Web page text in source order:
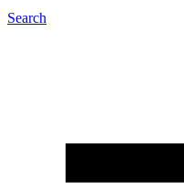
Search